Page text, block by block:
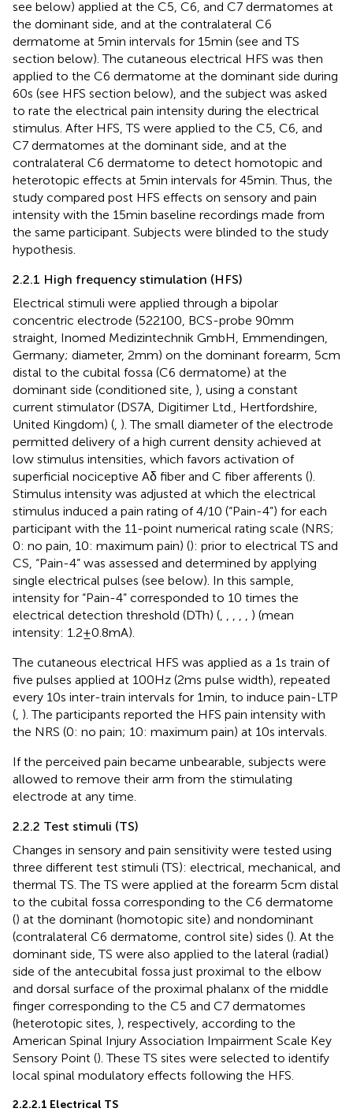
see below) applied at the C5, C6, and C7 dermatomes at
the dominant side, and at the contralateral C6
dermatome at 5 min intervals for 15 min (see and TS
section below). The cutaneous electrical HFS was then
applied to the C6 dermatome at the dominant side during
60 s (see HFS section below), and the subject was asked
to rate the electrical pain intensity during the electrical
stimulus. After HFS, TS were applied to the C5, C6, and
C7 dermatomes at the dominant side, and at the
contralateral C6 dermatome to detect homotopic and
heterotopic effects at 5 min intervals for 45 min. Thus, the
study compared post HFS effects on sensory and pain
intensity with the 15 min baseline recordings made from
the same participant. Subjects were blinded to the study
hypothesis.
2.2.1 High frequency stimulation (HFS)
Electrical stimuli were applied through a bipolar
concentric electrode (522100, BCS-probe 90 mm
straight, Inomed Medizintechnik GmbH, Emmendingen,
Germany; diameter, 2 mm) on the dominant forearm, 5 cm
distal to the cubital fossa (C6 dermatome) at the
dominant side (conditioned site, ), using a constant
current stimulator (DS7A, Digitimer Ltd., Hertfordshire,
United Kingdom) ( ). The small diameter of the electrode
permitted delivery of a high current density achieved at
low stimulus intensities, which favors activation of
superficial nociceptive Aδ fiber and C fiber afferents ().
Stimulus intensity was adjusted at which the electrical
stimulus induced a pain rating of 4/10 (“Pain-4”) for each
participant with the 11-point numerical rating scale (NRS;
0: no pain, 10: maximum pain) (): prior to electrical TS and
CS, “Pain-4” was assessed and determined by applying
single electrical pulses (see below). In this sample,
intensity for “Pain-4” corresponded to 10 times the
electrical detection threshold (DTh) (
) (mean
intensity: 1.2 ± 0.8 mA).
The cutaneous electrical HFS was applied as a 1 s train of
five pulses applied at 100 Hz (2 ms pulse width), repeated
every 10 s inter-train intervals for 1 min, to induce pain-LTP
( ). The participants reported the HFS pain intensity with
the NRS (0: no pain; 10: maximum pain) at 10 s intervals.
If the perceived pain became unbearable, subjects were
allowed to remove their arm from the stimulating
electrode at any time.
2.2.2 Test stimuli (TS)
Changes in sensory and pain sensitivity were tested using
three different test stimuli (TS): electrical, mechanical, and
thermal TS. The TS were applied at the forearm 5 cm distal
to the cubital fossa corresponding to the C6 dermatome
() at the dominant (homotopic site) and nondominant
(contralateral C6 dermatome, control site) sides (). At the
dominant side, TS were also applied to the lateral (radial)
side of the antecubital fossa just proximal to the elbow
and dorsal surface of the proximal phalanx of the middle
finger corresponding to the C5 and C7 dermatomes
(heterotopic sites, ), respectively, according to the
American Spinal Injury Association Impairment Scale Key
Sensory Point (). These TS sites were selected to identify
local spinal modulatory effects following the HFS.
2.2.2.1 Electrical TS